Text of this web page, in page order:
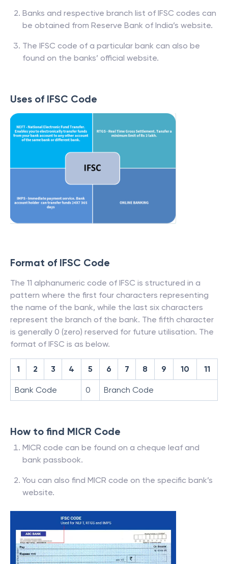
Banks and respective branch list of IFSC codes can
be obtained from Reserve Bank of India’s website.
The IFSC code of a particular bank can also be
found on the banks’ official website.
Uses of IFSC Code
Format of IFSC Code
The 11 alphanumeric code of IFSC is structured in a
pattern where the first four characters representing
the name of the bank, while the last six characters
represent the branch of the bank. The fifth character
is generally 0 (zero) reserved for future utilisation. The
format of IFSC is as below.
1 2 3 4 5 6 7 8 9 10 11
Bank Code 0 Branch Code
How to find MICR Code
MICR code can be found on a cheque leaf and
bank passbook.
You can also find MICR code on the specific bank’s
website.